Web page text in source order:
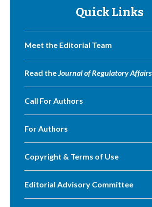
Quick Links
Meet the Editorial Team
Read theJournal of Regulatory Affairs
Call For Authors
For Authors
Copyright & Terms of Use
Editorial Advisory Committee